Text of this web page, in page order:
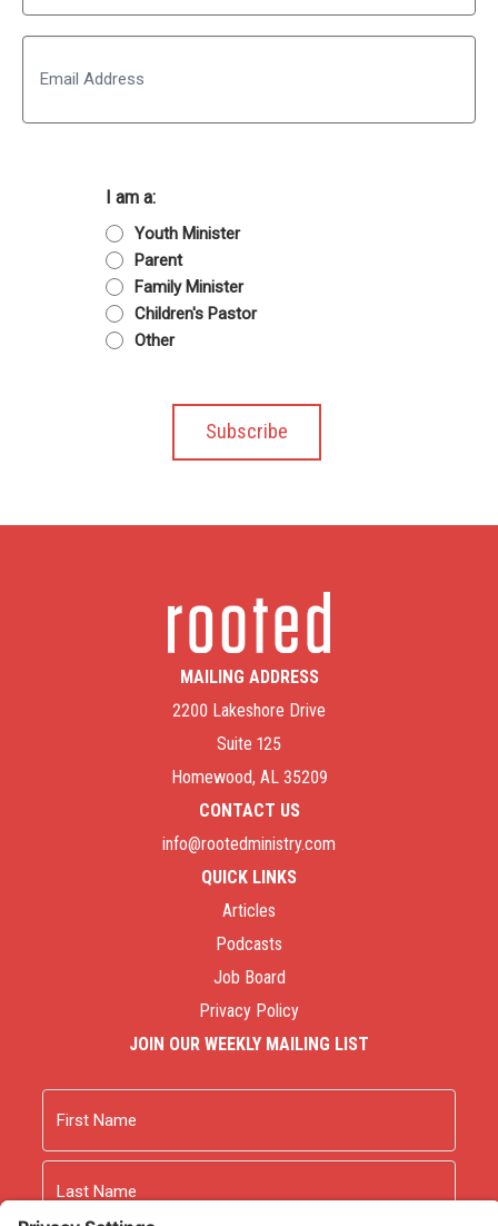
Last
I am a:
Youth Minister
Parent
Family Minister
Children's Pastor
Other
MAILING ADDRESS
2200 Lakeshore Drive
Suite 125
Homewood, AL 35209
CONTACT US
info@rootedministry.com
QUICK LINKS
Articles
Podcasts
Job Board
Privacy Policy
JOIN OUR WEEKLY MAILING LIST
First